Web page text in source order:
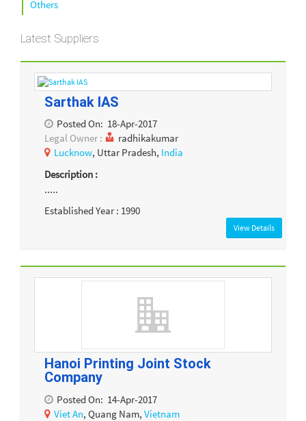
Others
Latest Suppliers
Sarthak IAS
Posted On: 18-Apr-2017
Legal Owner :
radhikakumar
Lucknow, Uttar Pradesh, India
Description :
.....
Established Year : 1990
View Details
Hanoi Printing Joint Stock
Company
Posted On: 14-Apr-2017
Viet An, Quang Nam, Vietnam